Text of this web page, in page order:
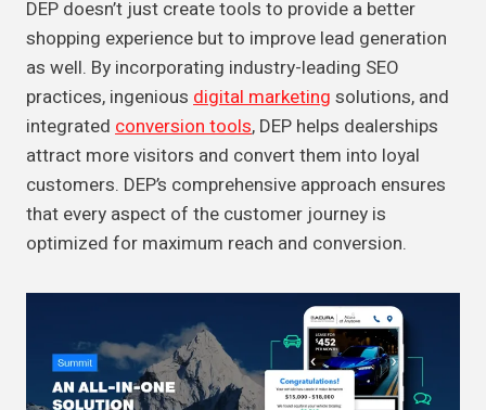
DEP doesn’t just create tools to provide a better
shopping experience but to improve lead generation
as well. By incorporating industry-leading SEO
practices, ingenious digital marketing solutions, and
integrated conversion tools, DEP helps dealerships
attract more visitors and convert them into loyal
customers. DEP’s comprehensive approach ensures
that every aspect of the customer journey is
optimized for maximum reach and conversion.